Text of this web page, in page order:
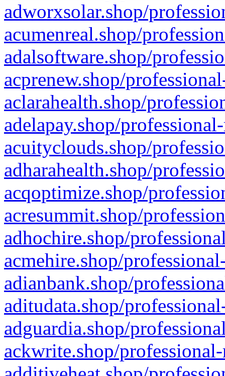
adworxsolar.shop/
acumenreal.shop/
adalsoftware.shop/
acprenew.shop/
aclarahealth.shop/
adelapay.shop/
acuityclouds.shop/
adharahealth.shop/
acqoptimize.shop/
acresummit.shop/
adhochire.shop/
acmehire.shop/
adianbank.shop/
aditudata.shop/
adguardia.shop/
ackwrite.shop/